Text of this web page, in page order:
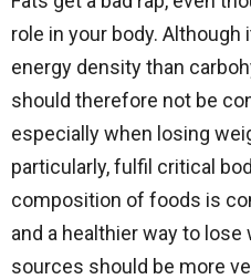
role in your body.
energy density than
should therefore not be
especially when losing
particularly, fulfil critical
composition of foods is
and a healthier way to
sources should be more